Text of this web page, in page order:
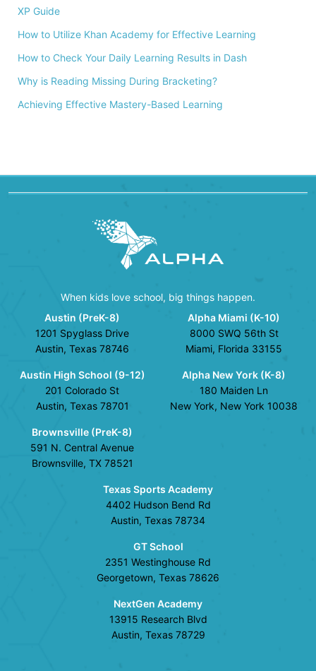
XP Guide
How to Utilize Khan Academy for Effective Learning
How to Check Your Daily Learning Results in Dash
Why is Reading Missing During Bracketing?
Achieving Effective Mastery-Based Learning
When kids love school, big things happen.
Austin (PreK-8)
1201 Spyglass Drive
Austin, Texas 78746
Austin High School (9-12)
201 Colorado St
Austin, Texas 78701
Brownsville (PreK-8)
591 N. Central Avenue
Brownsville, TX 78521
Alpha Miami (K-10)
8000 SWQ 56th St
Miami, Florida 33155
Alpha New York (K-8)
180 Maiden Ln
New York, New York 10038
Texas Sports Academy
4402 Hudson Bend Rd
Austin, Texas 78734
GT School
2351 Westinghouse Rd
Georgetown, Texas 78626
NextGen Academy
13915 Research Blvd
Austin, Texas 78729